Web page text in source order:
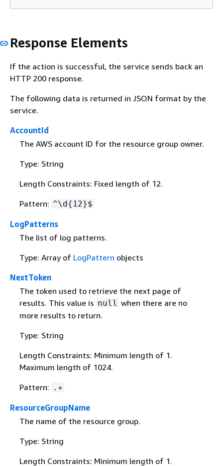
Response Elements
If the action is successful, the service sends back an
HTTP 200 response.
The following data is returned in JSON format by the
service.
AccountId
The AWS account ID for the resource group owner.
Type: String
Length Constraints: Fixed length of 12.
Pattern: ^\d{ 12}$
LogPatterns
The list of log patterns.
Type: Array of LogPattern objects
NextToken
The token used to retrieve the next page of
results. This value is null when there are no
more results to return.
Type: String
Length Constraints: Minimum length of 1.
Maximum length of 1024.
Pattern: .+
ResourceGroupName
The name of the resource group.
Type: String
Length Constraints: Minimum length of 1.